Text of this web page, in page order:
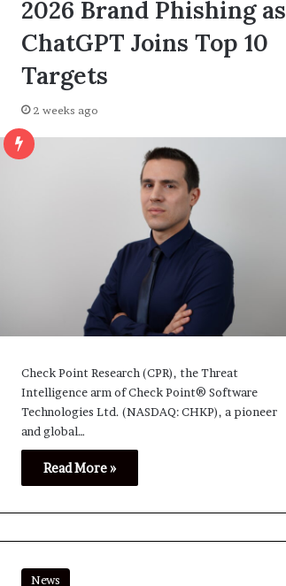
2026 Brand Phishing as
ChatGPT Joins Top 10
Targets
2 weeks ago
Check Point Research (CPR), the Threat
Intelligence arm of Check Point® Software
Technologies Ltd. (NASDAQ: CHKP), a pioneer
and global…
Read More »
News